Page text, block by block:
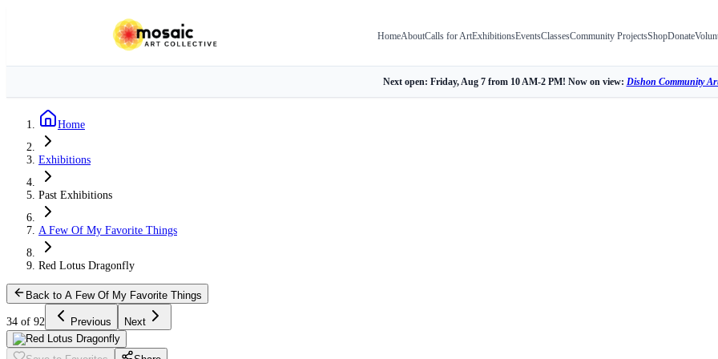
HomeAboutCalls for ArtExhibitionsEventsClassesCommunity ProjectsShopDonate
Next open: Friday, Aug 7 from 10 AM-2 PM! Now on view: Dishon Community
Home
Exhibitions
Past Exhibitions
A Few Of My Favorite Things
Red Lotus Dragonfly
Back to A Few Of My Favorite Things
34 of 92 Previous Next